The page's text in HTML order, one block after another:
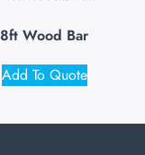
8ft Wood Bar
Add To Quote